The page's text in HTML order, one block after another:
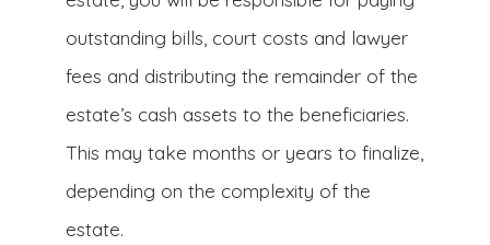
outstanding bills, court costs and lawyer
fees and distributing the remainder of the
estate’s cash assets to the beneficiaries.
This may take months or years to finalize,
depending on the complexity of the
estate.